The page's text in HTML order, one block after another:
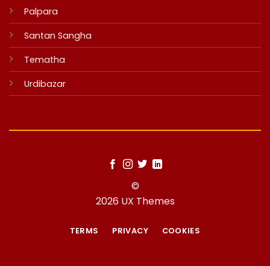
Palpara
Santan Sangha
Tematha
Urdibazar
©
2026 UX Themes
TERMS PRIVACY COOKIES